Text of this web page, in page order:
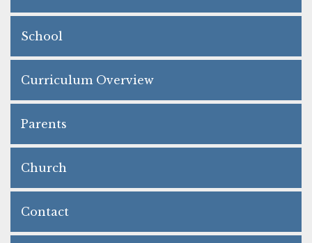
School
Curriculum Overview
Parents
Church
Contact